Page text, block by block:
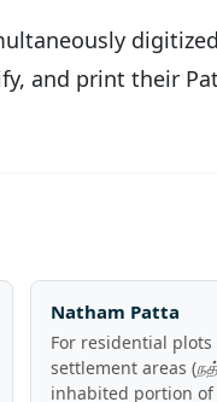
and print their
Natham Patta
For residential
settlement areas (
inhabited portion of